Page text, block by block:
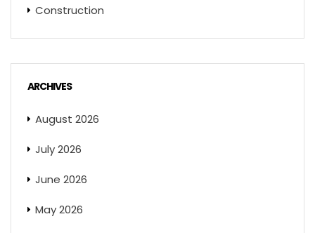
Construction
ARCHIVES
August 2026
July 2026
June 2026
May 2026